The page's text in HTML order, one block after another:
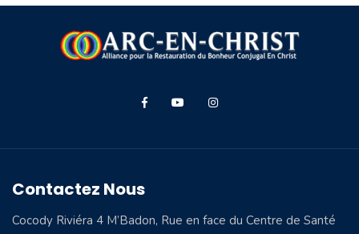
Contactez Nous
Cocody Riviéra 4 M’Badon, Rue en face du Centre de Santé